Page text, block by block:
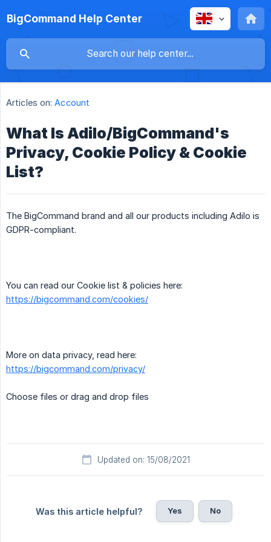
BigCommand Help Center
Articles on: Account
What Is Adilo/BigCommand's
Privacy, Cookie Policy & Cookie
List?
The BigCommand brand and all our products including Adilo is
GDPR-compliant.
You can read our Cookie list & policies here:
https://bigcommand.com/cookies/
More on data privacy, read here:
https://bigcommand.com/privacy/
Choose files or drag and drop files
Updated on: 15/08/2021
Was this article helpful? Yes No